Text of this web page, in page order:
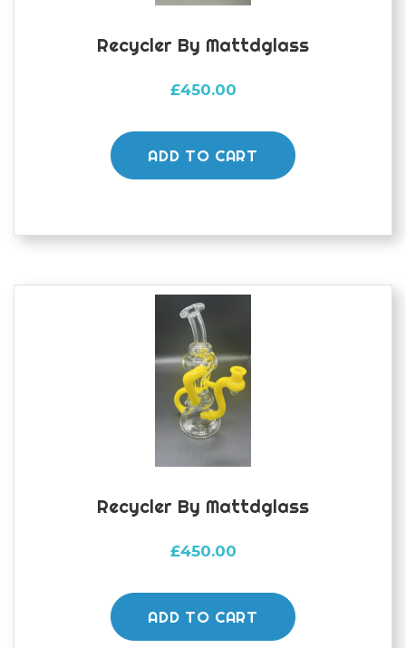
Recycler By Mattdglass
£450.00
ADD TO CART
Recycler By Mattdglass
£450.00
ADD TO CART